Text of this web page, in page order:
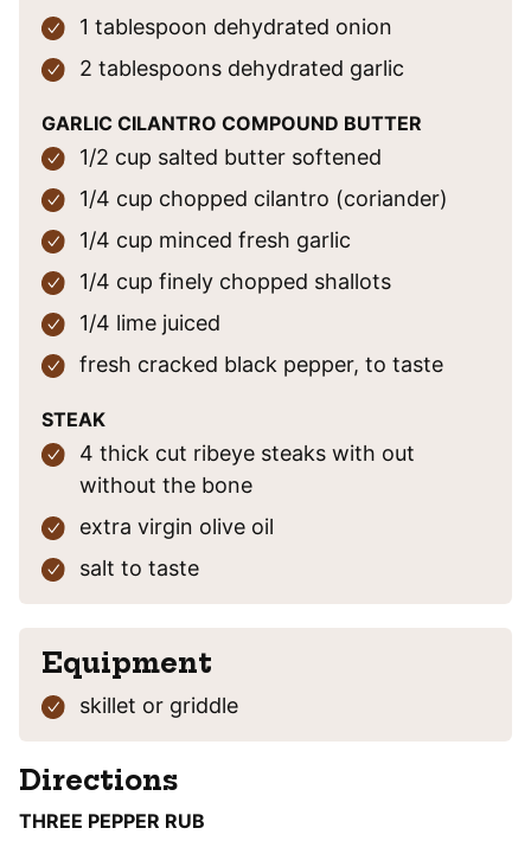
1 tablespoon dehydrated onion
2 tablespoons dehydrated garlic
GARLIC CILANTRO COMPOUND BUTTER
1/2 cup salted butter softened
1/4 cup chopped cilantro (coriander)
1/4 cup minced fresh garlic
1/4 cup finely chopped shallots
1/4 lime juiced
fresh cracked black pepper, to taste
STEAK
4 thick cut ribeye steaks with out
without the bone
extra virgin olive oil
salt to taste
Equipment
skillet or griddle
Directions
THREE PEPPER RUB